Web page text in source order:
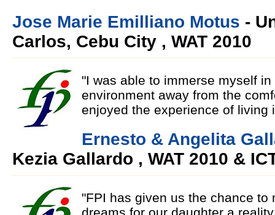
Jose Marie Emilliano Motus -
Carlos, Cebu City , WAT 2010
"I was able to immerse myself
environment away from the
enjoyed the experience of living
Ernesto & Angelita
Kezia Gallardo , WAT 2010 &
"FPI has given us the chance to